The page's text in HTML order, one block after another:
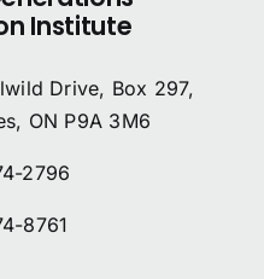
Institute
Drive, Box 297,
ON P9A 3M6
2796
8761